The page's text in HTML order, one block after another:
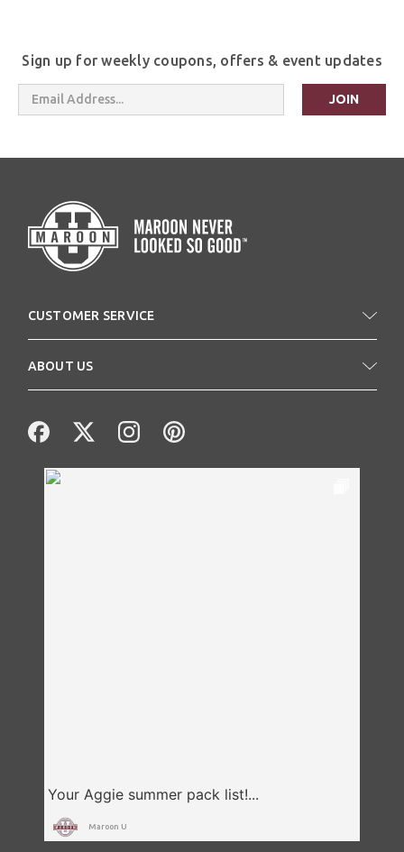
Sign up for weekly coupons, offers & event updates
Email
Address
CUSTOMER SERVICE
ABOUT US
Maroon U